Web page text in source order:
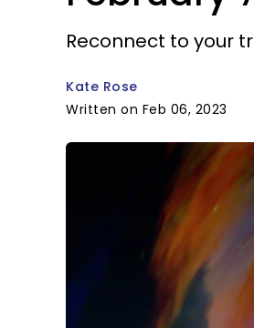
Reconnect to your
Kate Rose
Written on Feb 06, 2023